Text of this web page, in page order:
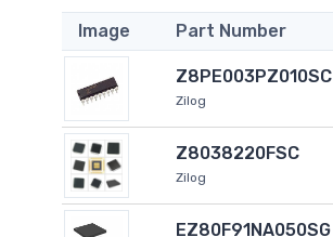
Image Part Number
Z8PE003PZ010SC
Zilog
Z8038220FSC
Zilog
EZ80F91NA050SG